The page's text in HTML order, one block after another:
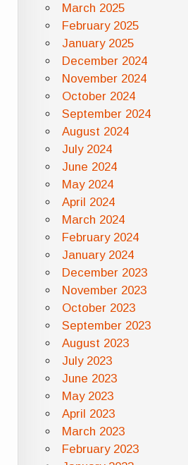
March 2025
February 2025
January 2025
December 2024
November 2024
October 2024
September 2024
August 2024
July 2024
June 2024
May 2024
April 2024
March 2024
February 2024
January 2024
December 2023
November 2023
October 2023
September 2023
August 2023
July 2023
June 2023
May 2023
April 2023
March 2023
February 2023